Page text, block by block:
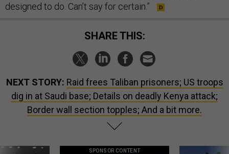
designed to do. Can’t say for certain.”
SHARE THIS:
NEXT STORY: Raid frees Taliban prisoners; US troops
dig in at Saudi base; Details on deadly Kenya attack;
Border wall section topples; And a bit more.
SPONSOR CONTENT